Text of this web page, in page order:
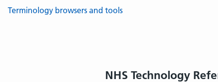
Terminology browsers and tools
NHS Technology